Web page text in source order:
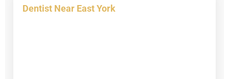
Dentist Near East York